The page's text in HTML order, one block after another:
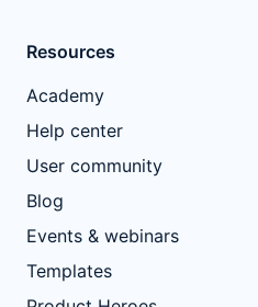
Resources
Academy
Help center
User community
Blog
Events & webinars
Templates